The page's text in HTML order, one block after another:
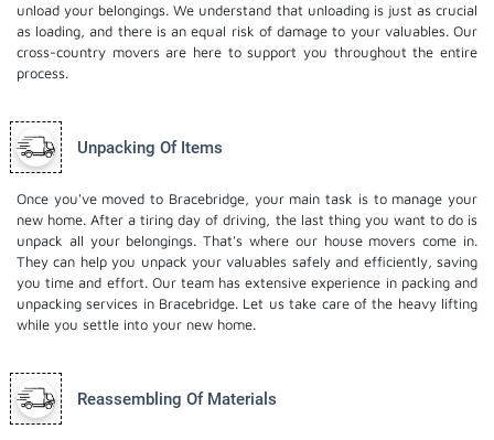
unload your belongings. We understand that unloading is just as crucial
as loading, and there is an equal risk of damage to your valuables. Our
cross-country movers are here to support you throughout the entire
process.
Unpacking Of Items
Once you've moved to Bracebridge, your main task is to manage your
new home. After a tiring day of driving, the last thing you want to do is
unpack all your belongings. That's where our house movers come in.
They can help you unpack your valuables safely and efficiently, saving
you time and effort. Our team has extensive experience in packing and
unpacking services in Bracebridge. Let us take care of the heavy lifting
while you settle into your new home.
Reassembling Of Materials